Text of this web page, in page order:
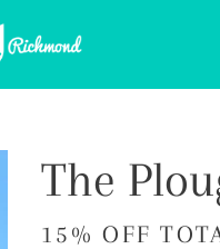
The
15% OFF